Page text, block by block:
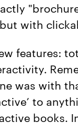
with
features:
was with
to
books.